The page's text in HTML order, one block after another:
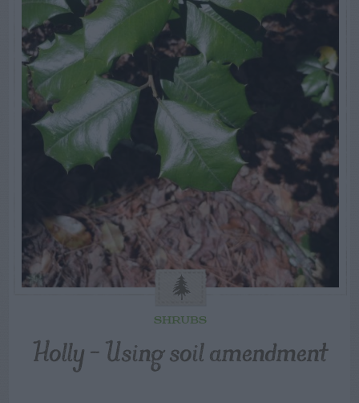
SHRUBS
Holly – Using soil amendment